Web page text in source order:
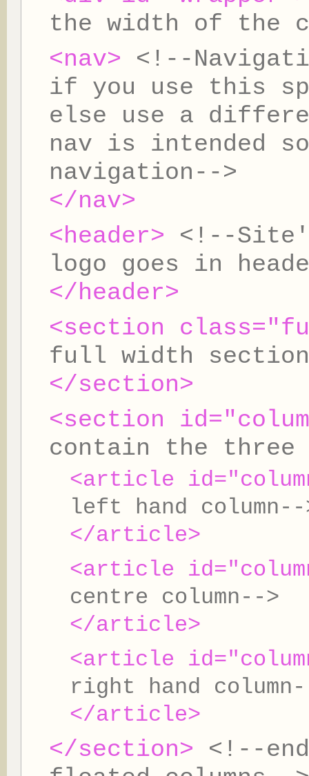
the width of the
<nav>
<!--
if you use this
else use a
nav is intended
navigation-->
</nav>
<header>
<!--
logo goes in
</header>
<section
full width
</section>
<section
contain the three
<article
left hand column--
</article>
<article
centre column-->
</article>
<article
right hand
</article>
</section>
<!--